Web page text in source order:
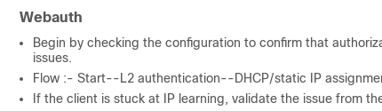
Webauth
Begin by checking the configuration to confirm that
issues.
Flow :- Start--L2 authentication--DHCP/static IP
If the client is stuck at IP learning, validate the issue from